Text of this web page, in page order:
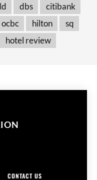
dbs
citibank
ocbc hilton
sq
hotel review
CONTACT US